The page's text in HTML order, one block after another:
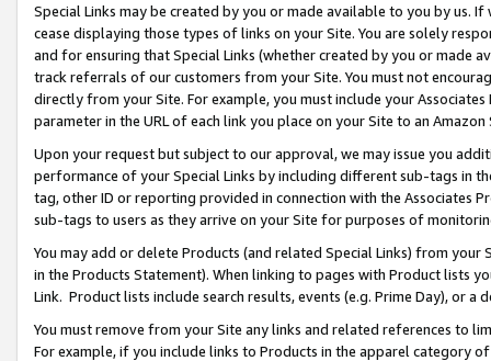
Special Links may be created by you or made available to you by us.
cease displaying those types of links on your Site. You are solely
and for ensuring that Special Links (whether created by you or
track referrals of our customers from your Site. You must not
directly from your Site. For example, you must include your
parameter in the URL of each link you place on your Site to an
Upon your request but subject to our approval, we may issue you
performance of your Special Links by including different sub-tags in
tag, other ID or reporting provided in connection with the Associates
sub-tags to users as they arrive on your Site for purposes of
You may add or delete Products (and related Special Links) from
in the Products Statement). When linking to pages with Product lists
Link. Product lists include search results, events (e.g. Prime Day), or a
You must remove from your Site any links and related references to
For example, if you include links to Products in the apparel category